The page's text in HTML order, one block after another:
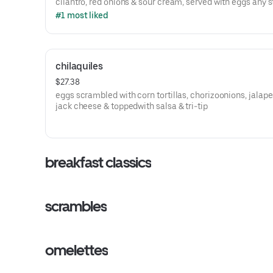
#1 most liked
chilaquiles
$27.38
eggs scrambled with corn tortillas, chorizoonions,
jack cheese & toppedwith salsa & tri-tip
breakfast classics
scrambles
omelettes